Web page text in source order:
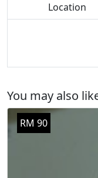
Location
You may also
RM 90